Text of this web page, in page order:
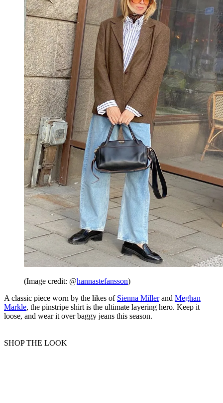
(Image credit: @hannastefansson)
A classic piece worn by the likes of Sienna Millerand Meghan
Markle, the pinstripe shirt is the ultimate layering hero. Keep it
loose, and wear it over baggy jeans this season.
SHOP THE LOOK